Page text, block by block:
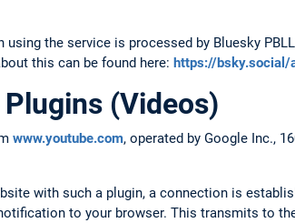
using the service is processed by Bluesky
this can be found here: https://bsky.social/
(Videos)
www.youtube.com, operated by Google Inc.,
with such a plugin, a connection is
to your browser. This transmits to